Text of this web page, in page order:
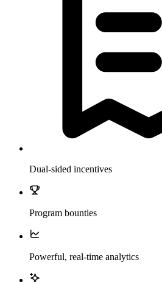
Dual-sided incentives
Program bounties
Powerful, real-time analytics